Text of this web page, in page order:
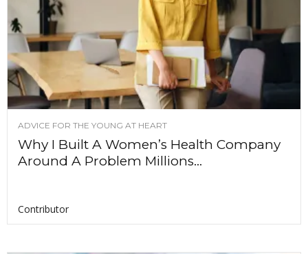
ADVICE FOR THE YOUNG AT HEART
Why I Built A Women’s Health Company
Around A Problem Millions...
Contributor